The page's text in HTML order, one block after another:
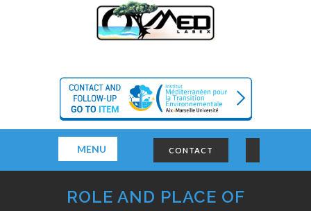
MENU CONTACT
ROLE AND PLACE OF